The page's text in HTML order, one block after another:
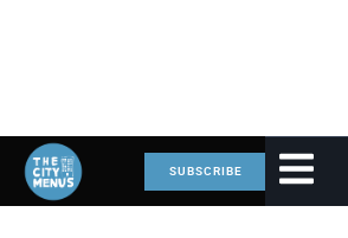
SUBSCRIBE